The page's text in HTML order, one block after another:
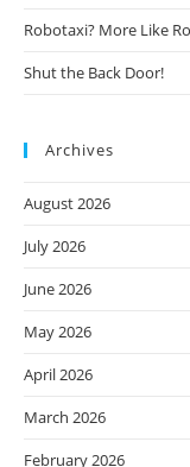
Robotaxi? More Like
Shut the Back Door!
Archives
August 2026
July 2026
June 2026
May 2026
April 2026
March 2026
February 2026